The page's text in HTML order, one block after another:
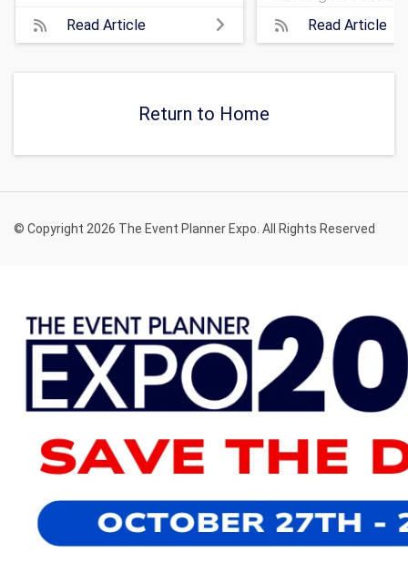
Read Article
One historic
Read Article
Return to Home
© Copyright 2026 The Event Planner Expo. All Rights Reserved